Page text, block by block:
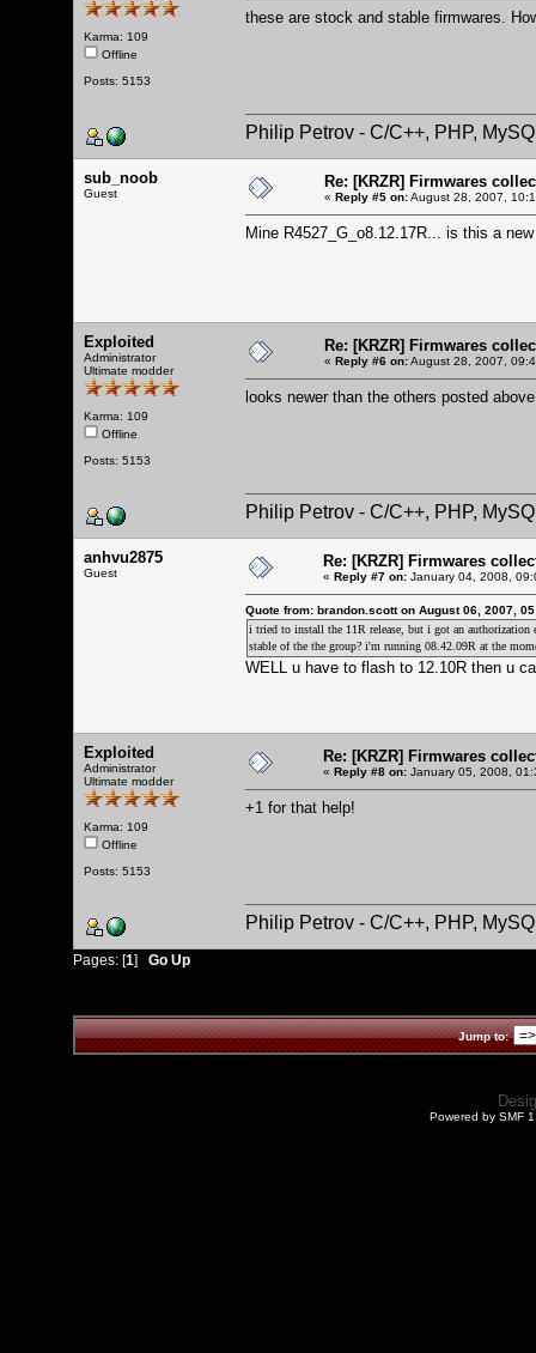
Karma: 109
Offline
Posts: 5153
these are stock and stable firmwares.
Philip Petrov - C/C++, PHP,
sub_noob
Guest
Re: [KRZR] Firmwares
« Reply #5 on:August 28, 2007,
Mine R4527_G_o8.12.17R... is this a
Exploited
Administrator
Ultimate modder
Karma: 109
Offline
Posts: 5153
Re: [KRZR] Firmwares
« Reply #6 on:August 28, 2007,
looks newer than the others posted above
Philip Petrov - C/C++, PHP,
anhvu2875
Guest
Re: [KRZR] Firmwares
« Reply #7 on: January 04, 2008,
Quote from: brandon.scott on August 06, 2007,
i tried to install the 11R release, but i got an authorization
stable of the the group? i'm running 08.42.09R at the
WELL u have to flash to 12.10R then u
Exploited
Administrator
Ultimate modder
Karma: 109
Offline
Posts: 5153
Re: [KRZR] Firmwares
« Reply #8 on: January 05, 2008,
+1 for that help!
Philip Petrov - C/C++, PHP,
Pages: [1] Go Up
Jump to:
Powered by SMF